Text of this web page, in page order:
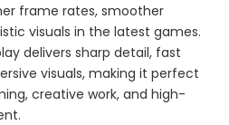
frame rates, smoother
visuals in the latest games.
delivers sharp detail, fast
visuals, making it perfect
creative work, and high-